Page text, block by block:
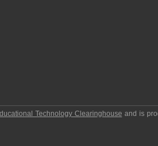
Technology Clearinghouse and is